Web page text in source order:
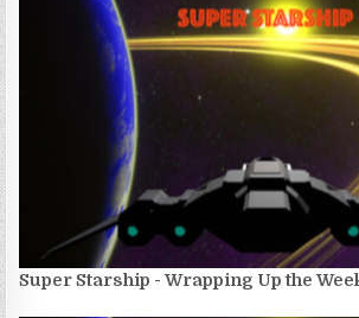
Super Starship - Wrapping Up the